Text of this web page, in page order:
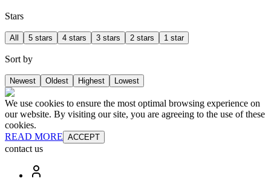
Stars
All 5 stars 4 stars 3 stars 2 stars 1 star
Sort by
Newest Oldest Highest Lowest
We use cookies to ensure the most optimal browsing experience on
our website. By visiting our site, you are agreeing to the use of these
cookies.
READ MORE ACCEPT
contact us